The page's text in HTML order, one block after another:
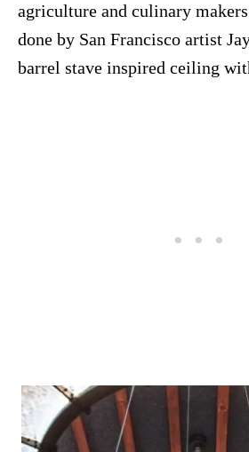
agriculture and culinary
done by San Francisco artist
barrel stave inspired ceiling